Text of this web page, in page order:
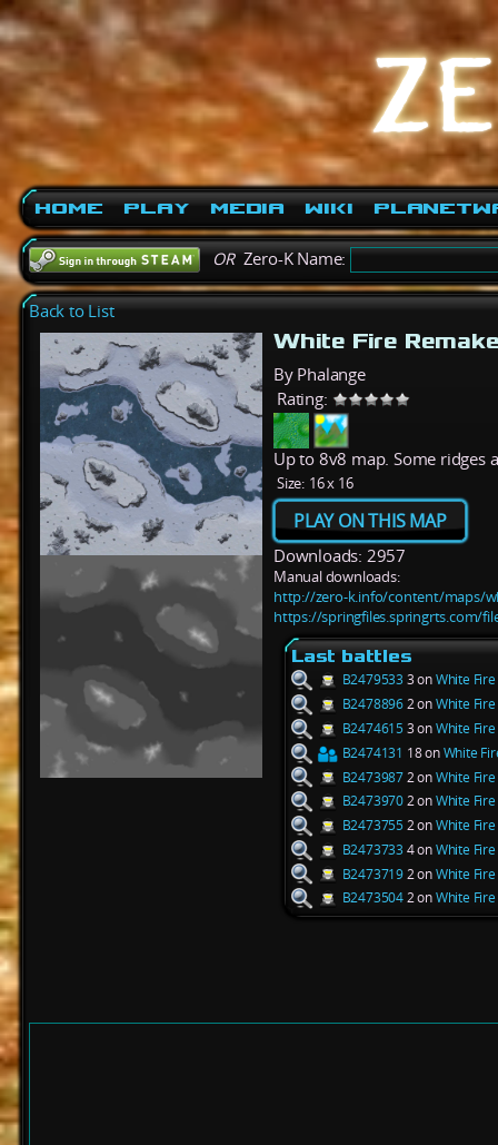
Home Play Media Wiki
ORZero-K Name:
Back to List
White Fire
By Phalange
Rating:
Up to 8v8 map. Some ridges
Size: 16 x 16
PLAY ON THIS MAP
Downloads: 2957
Manual downloads:
http://zero-k.info/content/maps/
https://springfiles.springrts.com/
Last battles
B2479533 3 onWhite
B24788962 onWhite
B24746153 onWhite
B2474131 18 onWhite
B24739872 onWhite
B24739702 onWhite
B24737552 onWhite
B2473733 4 onWhite
B24737192 onWhite
B24735042 onWhite